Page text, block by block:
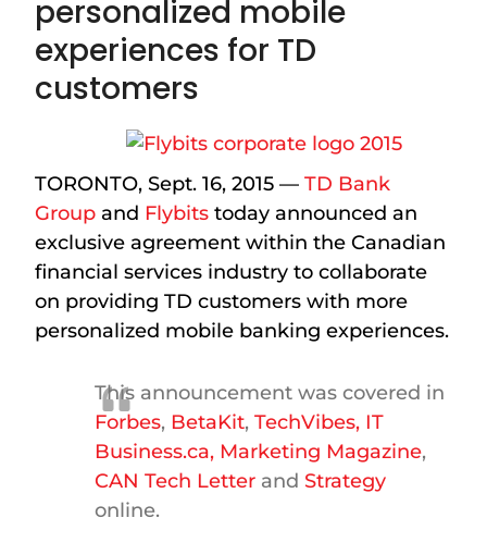
personalized mobile
experiences for TD
customers
TORONTO, Sept. 16, 2015 —TD Bank
Group and Flybits today announced an
exclusive agreement within the Canadian
financial services industry to collaborate
on providing TD customers with more
personalized mobile banking experiences.
This announcement was covered in
Forbes, BetaKit,TechVibes, IT
Business.ca, Marketing Magazine,
CAN Tech Letter and Strategy
online.